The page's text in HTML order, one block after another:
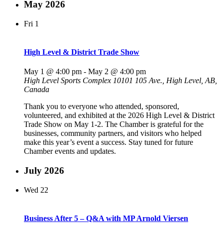
May 2026
Fri 1
High Level & District Trade Show
May 1 @ 4:00 pm - May 2 @ 4:00 pm
High Level Sports Complex 10101 105 Ave., High Level, AB,
Canada
Thank you to everyone who attended, sponsored,
volunteered, and exhibited at the 2026 High Level & District
Trade Show on May 1-2. The Chamber is grateful for the
businesses, community partners, and visitors who helped
make this year’s event a success. Stay tuned for future
Chamber events and updates.
July 2026
Wed 22
Business After 5 – Q&A with MP Arnold Viersen